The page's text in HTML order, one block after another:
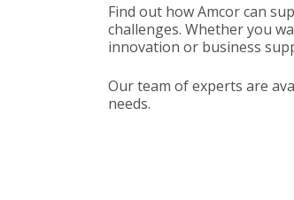
Find out how Amcor can
challenges. Whether you
innovation or business
Our team of experts are
needs.